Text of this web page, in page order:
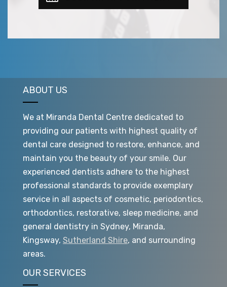
ABOUT US
We at Miranda Dental Centre dedicated to
providing our patients with highest quality of
dental care designed to restore, enhance, and
maintain you the beauty of your smile. Our
experienced dentists adhere to the highest
professional standards to provide exemplary
service in all aspects of cosmetic, periodontics,
orthodontics, restorative, sleep medicine, and
general dentistry in Sydney, Miranda,
Kingsway, Sutherland Shire, and surrounding
areas.
OUR SERVICES